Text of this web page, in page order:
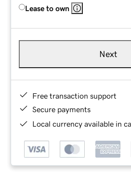
Lease to own
Next
Free transaction support
Secure payments
Local currency available in